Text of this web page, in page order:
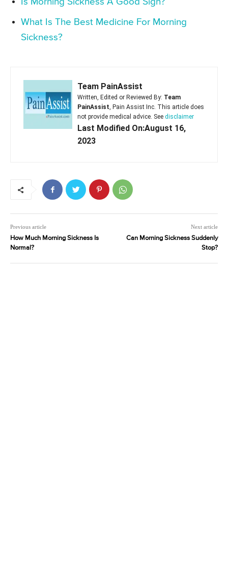
What Is The Best Medicine For Morning
Sickness?
Team PainAssist
Written, Edited or Reviewed By: Team
PainAssist, Pain Assist Inc. This article does
not provide medical advice. See disclaimer
Last Modified On:August 16,
2023
Previous article
How Much Morning Sickness Is
Normal?
Next article
Can Morning Sickness Suddenly
Stop?